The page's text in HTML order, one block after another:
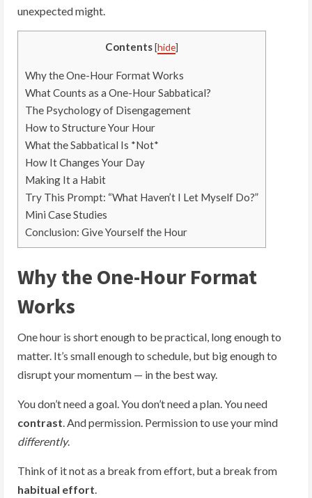
unexpected might.
Contents [hide]
Why the One-Hour Format Works
What Counts as a One-Hour Sabbatical?
The Psychology of Disengagement
How to Structure Your Hour
What the Sabbatical Is *Not*
How It Changes Your Day
Making It a Habit
Try This Prompt: “What Haven’t I Let Myself Do?”
Mini Case Studies
Conclusion: Give Yourself the Hour
Why the One-Hour Format
Works
One hour is short enough to be practical, long enough to
matter. It’s small enough to schedule, but big enough to
disrupt your momentum — in the best way.
You don’t need a goal. You don’t need a plan. You need
contrast. And permission. Permission to use your mind
differently.
Think of it not as a break from effort, but a break from
habitual effort.